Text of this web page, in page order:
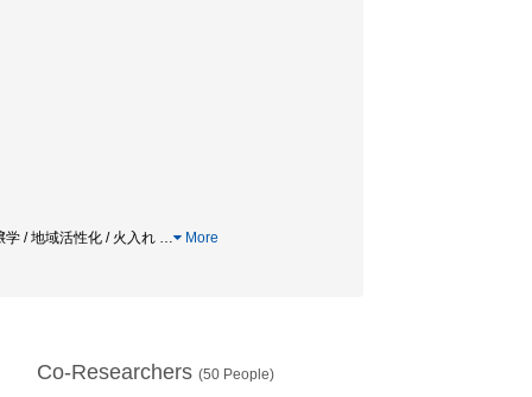
/ 地域活性化 / 火入れ … More
Co-Researchers (50 People)